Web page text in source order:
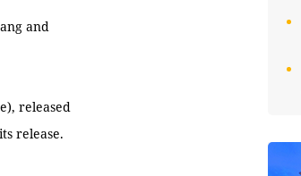
and
released
release.